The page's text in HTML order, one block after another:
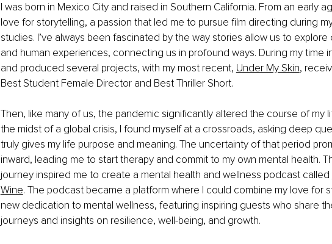
I was born in Mexico City and raised in Southern California. From an early
love for storytelling, a passion that led me to pursue film directing during
studies. I’ve always been fascinated by the way stories allow us to
and human experiences, connecting us in profound ways. During my time
and produced several projects, with my most recent, Under My Skin,
Best Student Female Director and Best Thriller Short.
Then, like many of us, the pandemic significantly altered the course of my
the midst of a global crisis, I found myself at a crossroads, asking deep
truly gives my life purpose and meaning. The uncertainty of that period
inward, leading me to start therapy and commit to my own mental health.
journey inspired me to create a mental health and wellness podcast called
Wine. The podcast became a platform where I could combine my love for
new dedication to mental wellness, featuring inspiring guests who share
journeys and insights on resilience, well-being, and growth.